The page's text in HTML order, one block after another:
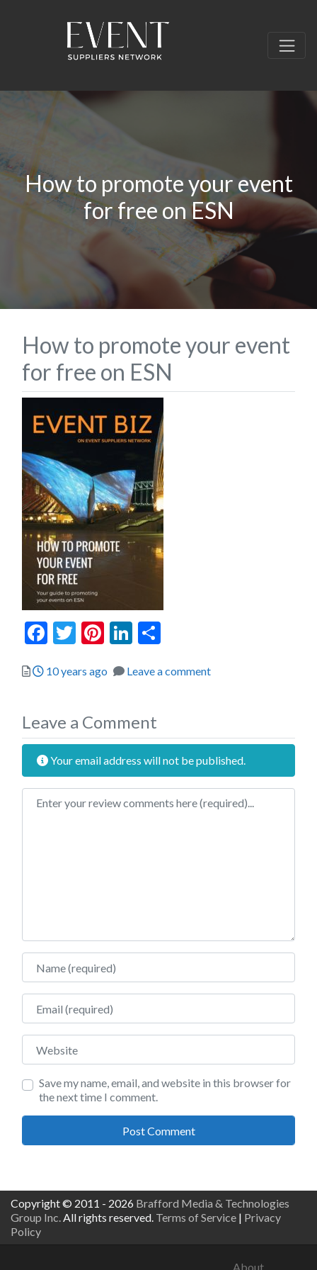
How to promote your event
for free on ESN
How to promote your event
for free on ESN
Facebook
Twitter
Pinterest
LinkedIn
Posted
10 years ago Leave a comment
Leave a Comment
Your email address will not be published.
Review text
Name
Email
Website
Save my name, email, and website in this browser for
the next time I comment.
Copyright © 2011 - 2026 Brafford Media & Technologies
Group Inc.All rights reserved. Terms of Service | Privacy
Policy
About